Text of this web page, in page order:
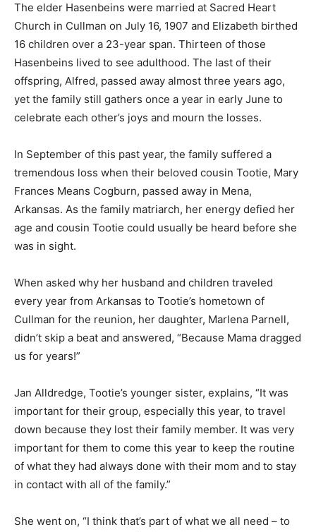
The elder Hasenbeins were married at Sacred Heart
Church in Cullman on July 16, 1907 and Elizabeth birthed
16 children over a 23-year span. Thirteen of those
Hasenbeins lived to see adulthood. The last of their
offspring, Alfred, passed away almost three years ago,
yet the family still gathers once a year in early June to
celebrate each other’s joys and mourn the losses.
In September of this past year, the family suffered a
tremendous loss when their beloved cousin Tootie, Mary
Frances Means Cogburn, passed away in Mena,
Arkansas. As the family matriarch, her energy defied her
age and cousin Tootie could usually be heard before she
was in sight.
When asked why her husband and children traveled
every year from Arkansas to Tootie’s hometown of
Cullman for the reunion, her daughter, Marlena Parnell,
didn’t skip a beat and answered, “Because Mama dragged
us for years!”
Jan Alldredge, Tootie’s younger sister, explains, “It was
important for their group, especially this year, to travel
down because they lost their family member. It was very
important for them to come this year to keep the routine
of what they had always done with their mom and to stay
in contact with all of the family.”
She went on, “I think that’s part of what we all need – to